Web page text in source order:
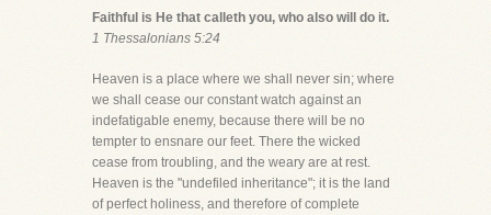
Faithful is He that calleth you, who also will do it.
1 Thessalonians 5:24
Heaven is a place where we shall never sin; where
we shall cease our constant watch against an
indefatigable enemy, because there will be no
tempter to ensnare our feet. There the wicked
cease from troubling, and the weary are at rest.
Heaven is the "undefiled inheritance"; it is the land
of perfect holiness, and therefore of complete